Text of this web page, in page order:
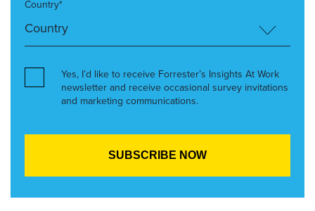
Country*
Yes, I’d like to receive Forrester’s Insights At Work
newsletter and receive occasional survey invitations
and marketing communications.